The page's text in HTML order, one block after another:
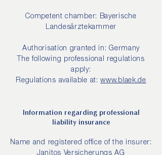
Competent chamber: Bayerische
Landesärztekammer
Authorisation granted in: Germany
The following professional regulations
apply:
Regulations available at:www.blaek.de
Information regarding professional
liability insurance
Name and registered office of the insurer:
Janitos Versicherungs AG